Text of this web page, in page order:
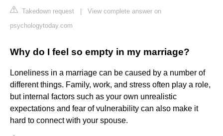
Takedown request
View complete answer on
psychologytoday.com
Why do I feel so empty in my marriage?
Loneliness in a marriage can be caused by a number of
different things. Family, work, and stress often play a role,
but internal factors such as your own unrealistic
expectations and fear of vulnerability can also make it
hard to connect with your spouse.